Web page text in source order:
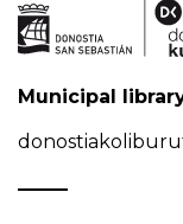
Municipal